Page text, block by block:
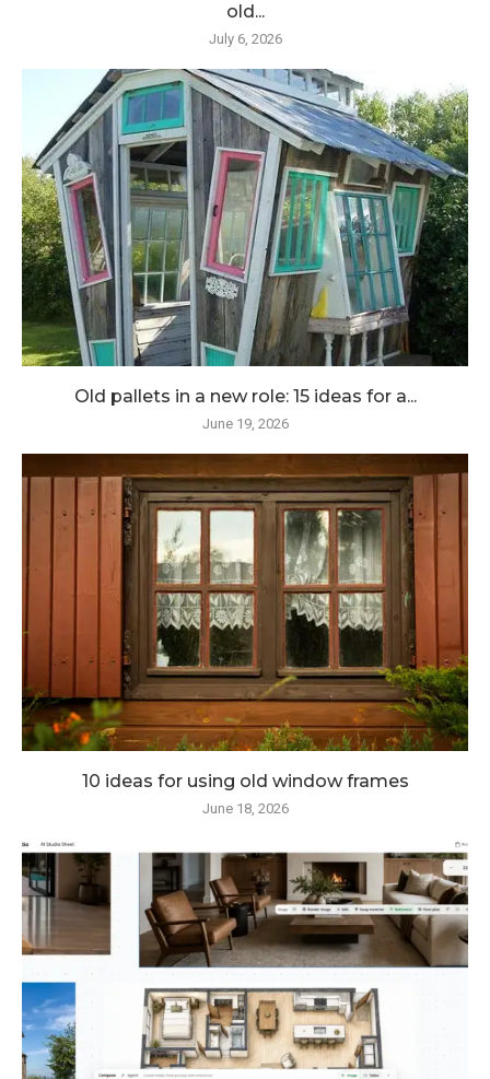
old...
July 6, 2026
Old pallets in a new role: 15 ideas for a...
June 19, 2026
10 ideas for using old window frames
June 18, 2026